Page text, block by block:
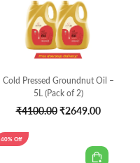
Cold Pressed Groundnut Oil –
5L (Pack of 2)
₹4100.00 ₹2649.00
40% Off